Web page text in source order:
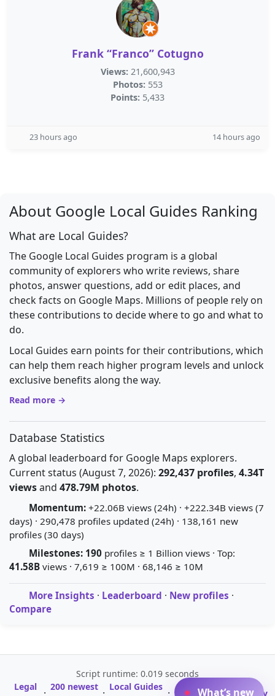
Frank “Franco” Cotugno
Views: 21,600,943
Photos: 553
Points: 5,433
23 hours ago 14 hours ago
About Google Local Guides Ranking
What are Local Guides?
The Google Local Guides program is a global
community of explorers who write reviews, share
photos, answer questions, add or edit places, and
check facts on Google Maps. Millions of people rely on
these contributions to decide where to go and what to
do.
Local Guides earn points for their contributions, which
can help them reach higher program levels and unlock
exclusive benefits along the way.
Read more →
Database Statistics
A global leaderboard for Google Maps explorers.
Current status (August 7, 2026): 292,437 profiles, 4.34T
viewsand 478.79M photos.
Momentum: +22.06B views (24h) · +222.34B views (7
days) · 290,478 profiles updated (24h) · 138,161 new
profiles (30 days)
Milestones: 190 profiles ≥ 1 Billion views · Top:
41.58B views · 7,619 ≥ 100M · 68,146 ≥ 10M
More Insights · Leaderboard · New profiles ·
Compare
Script runtime: 0.019 seconds
Legal
· 200 newest · Local Guides ·
A-Z Profile
· Glossary
What’s new